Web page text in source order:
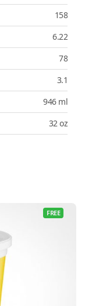
158
6.22
78
3.1
946 ml
32 oz
FREE